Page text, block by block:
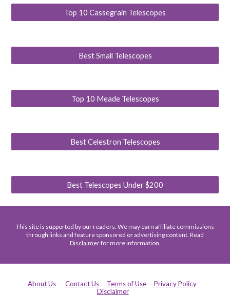
Top 10 Cassegrain Telescopes
Best Small Telescopes
Top 10 Meade Telescopes
Best Celestron Telescopes
Best Telescopes Under $200
This site is supported by our readers. We may earn affiliate commissions
through links and feature sponsored or advertising content. Read
Disclaimerfor more information.
About Us Contact Us Terms of Use
Privacy Policy
Disclaimer